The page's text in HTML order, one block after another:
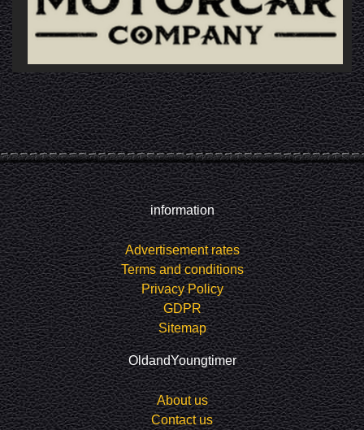
information
Advertisement rates
Terms and conditions
Privacy Policy
GDPR
Sitemap
OldandYoungtimer
About us
Contact us